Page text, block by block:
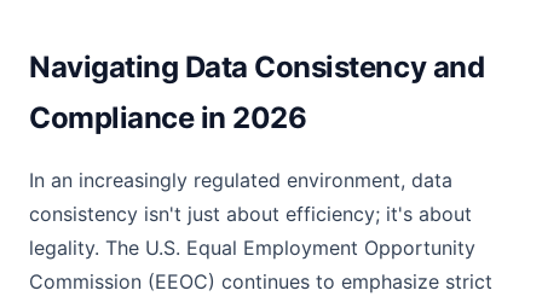
Navigating Data Consistency and
Compliance in 2026
In an increasingly regulated environment, data
consistency isn't just about efficiency; it's about
legality. The U.S. Equal Employment Opportunity
Commission (EEOC) continues to emphasize strict